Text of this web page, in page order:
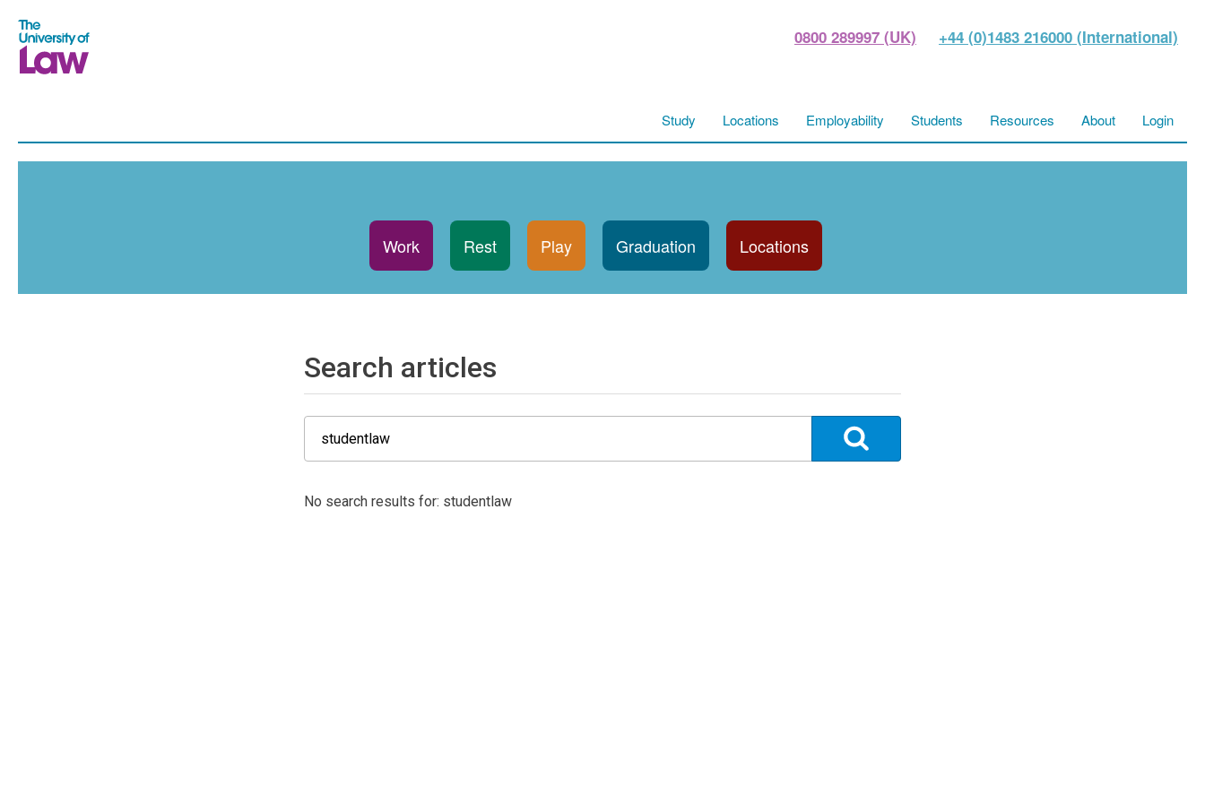
0800 289997 (UK) +44 (0)1483 216000 (International)
Study Locations Employability Students Resources About Login
Work Rest Play Graduation Locations
Search articles
No search results for: studentlaw